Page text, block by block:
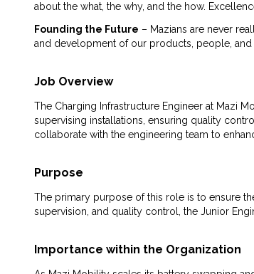
about the what, the why, and the how.
Founding the Future – Mazians are never
and development of our products, people,
Job Overview
The Charging Infrastructure Engineer at Mazi
supervising installations, ensuring quality
collaborate with the engineering team to
Purpose
The primary purpose of this role is to ensure
supervision, and quality control, the Junior
Importance within the Organization